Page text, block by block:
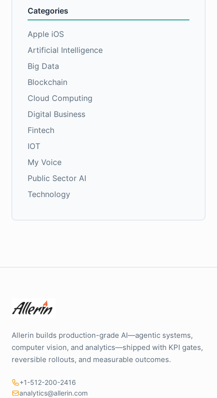
Categories
Apple iOS
Artificial Intelligence
Big Data
Blockchain
Cloud Computing
Digital Business
Fintech
IOT
My Voice
Public Sector AI
Technology
Allerin builds production-grade AI—agentic systems,
computer vision, and analytics—shipped with KPI gates,
reversible rollouts, and measurable outcomes.
+1-512-200-2416
analytics@allerin.com